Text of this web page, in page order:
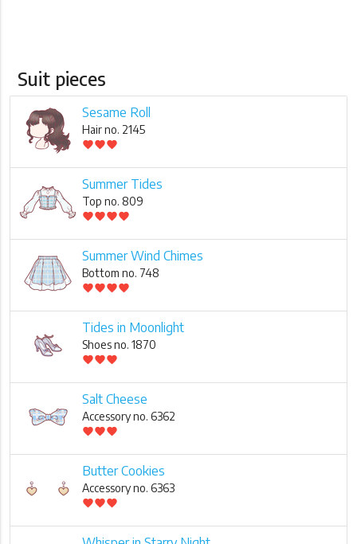
Suit pieces
Sesame Roll
Hair no. 2145
favoritefavoritefavorite
Summer Tides
Top no. 809
favoritefavoritefavoritefavorite
Summer Wind Chimes
Bottom no. 748
favoritefavoritefavoritefavorite
Tides in Moonlight
Shoes no. 1870
favoritefavoritefavorite
Salt Cheese
Accessory no. 6362
favoritefavoritefavorite
Butter Cookies
Accessory no. 6363
favoritefavoritefavorite